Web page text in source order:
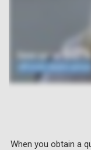
When you obtain a